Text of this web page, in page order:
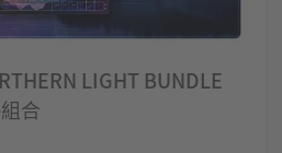
LIGHT BUNDLE
合